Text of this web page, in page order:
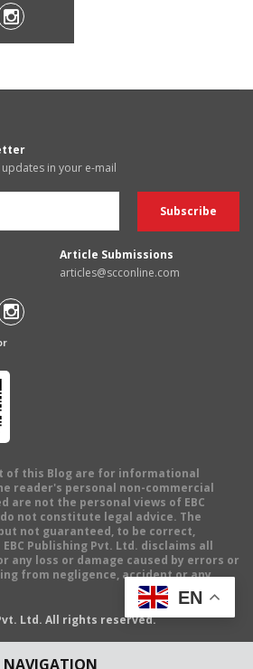
NAVIGATION
in your e-mail
Article Submissions
articles@scconline.com
of this Blog are for informational
reader's personal non-commercial
are not the personal views of EBC
not constitute legal advice. The
not guaranteed, to be correct,
Publishing Pvt. Ltd. disclaims all
any loss or damage caused by errors or
from negligence, accident or any
Ltd. All rights reserved.
EN